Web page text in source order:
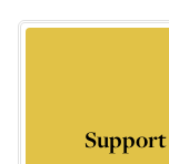
Support